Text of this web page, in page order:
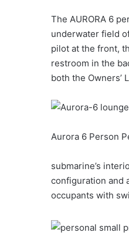
The AURORA 6
underwater field
pilot at the front,
restroom in the
both the Owners’
Aurora 6 Person
submarine’s
configuration and
occupants with